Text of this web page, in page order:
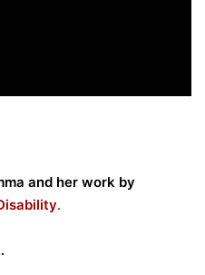
and her work by
.